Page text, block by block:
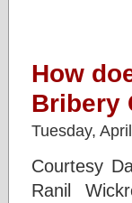
How
Bribery
Tuesday,
Courtesy
Ranil